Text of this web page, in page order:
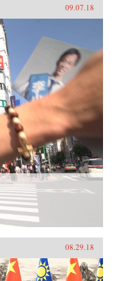
09.07.18
08.29.18